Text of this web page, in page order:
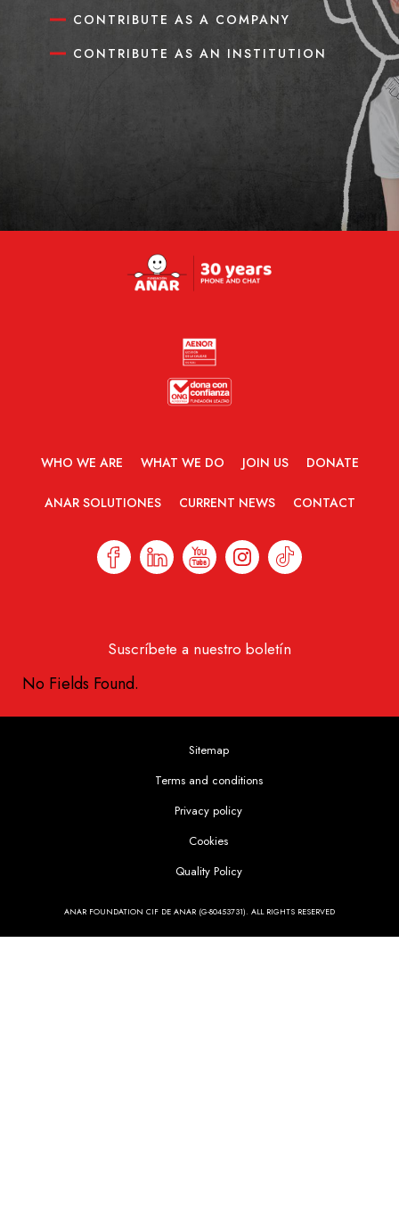
CONTRIBUTE AS A COMPANY
CONTRIBUTE AS AN INSTITUTION
WHO WE ARE WHAT WE DO JOIN US DONATE
ANAR SOLUTIONES CURRENT NEWS CONTACT
Suscríbete a nuestro boletín
No Fields Found.
Sitemap
Terms and conditions
Privacy policy
Cookies
Quality Policy
ANAR FOUNDATION CIF DE ANAR (G-80453731). ALL RIGHTS RESERVED